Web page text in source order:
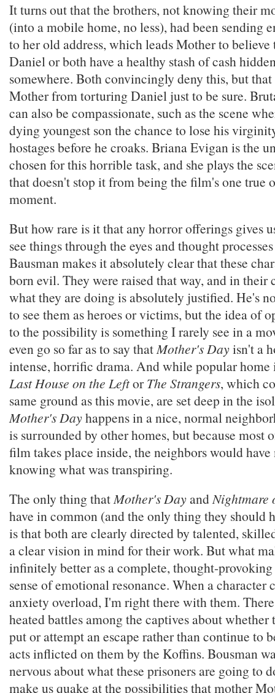
It turns out that the brothers, not knowing their
(into a mobile home, no less), had been sending
to her old address, which leads Mother to believe
Daniel or both have a healthy stash of cash
somewhere. Both convincingly deny this, but that
Mother from torturing Daniel just to be sure.
can also be compassionate, such as the scene
dying youngest son the chance to lose his
hostages before he croaks. Briana Evigan is the
chosen for this horrible task, and she plays the
that doesn't stop it from being the film's one true
moment.
But how rare is it that any horror offerings gives
see things through the eyes and thought
Bausman makes it absolutely clear that these
born evil. They were raised that way, and in their
what they are doing is absolutely justified. He's
to see them as heroes or victims, but the idea of
to the possibility is something I rarely see in a
even go so far as to say thatMother's Dayisn't a
intense, horrific drama. And while popular
Last House on the Leftor The Strangers, which
same ground as this movie, are set deep in the
Mother's Dayhappens in a nice, normal
is surrounded by other homes, but because most
film takes place inside, the neighbors would
knowing what was transpiring.
The only thing thatMother's DayandNightmare
have in common (and the only thing they should
is that both are clearly directed by talented,
a clear vision in mind for their work. But what
infinitely better as a complete, thought-
sense of emotional resonance. When a character
anxiety overload, I'm right there with them.
heated battles among the captives about whether
put or attempt an escape rather than continue to
acts inflicted on them by the Koffins. Bousman
nervous about what these prisoners are going to
make us quake at the possibilities that mother